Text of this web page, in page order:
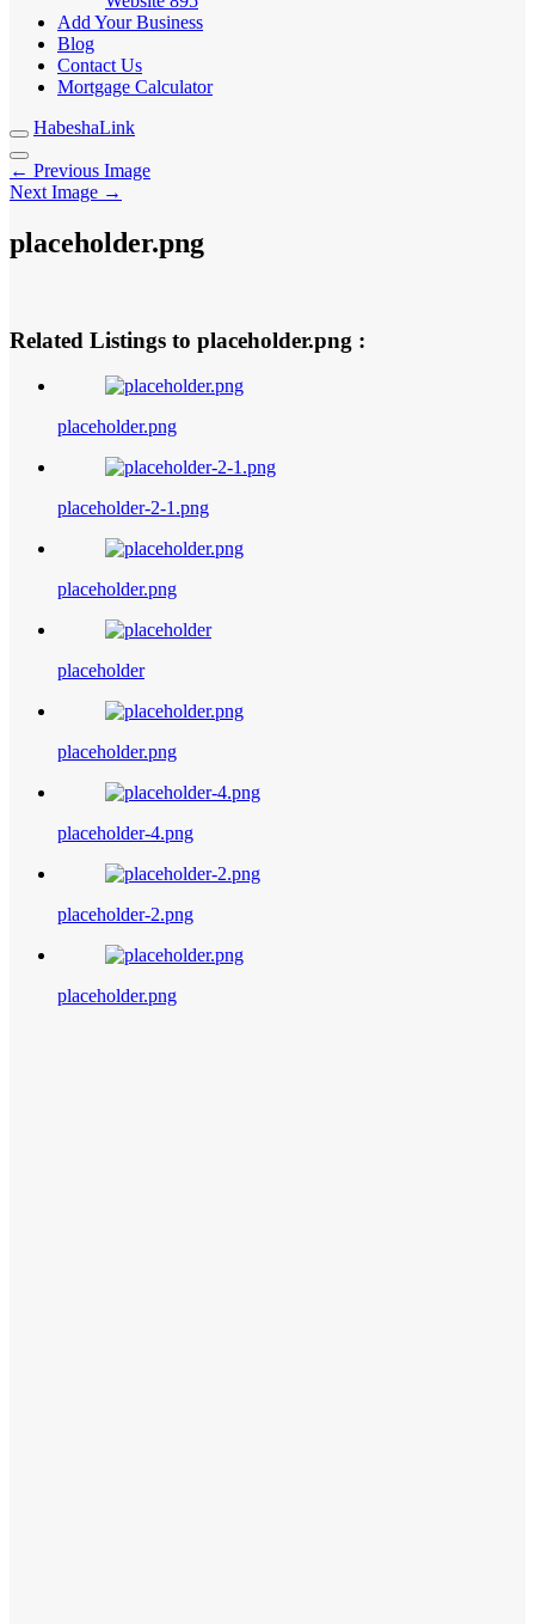
Add Your Business
Blog
Contact Us
Mortgage Calculator
HabeshaLink
← Previous Image
Next Image →
placeholder.png
Related Listings to placeholder.png :
placeholder.png
placeholder-2-1.png
placeholder.png
placeholder
placeholder.png
placeholder-4.png
placeholder-2.png
placeholder.png